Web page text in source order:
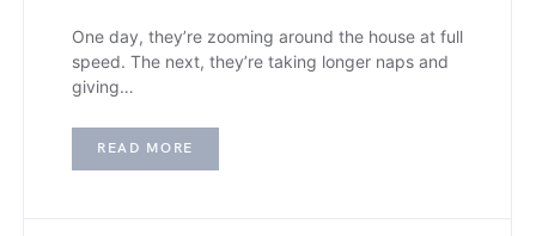
One day, they’re zooming around the house at full
speed. The next, they’re taking longer naps and
giving…
READ MORE